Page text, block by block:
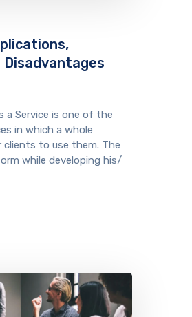
a Service is one of the
in which a whole
to use them. The
while developing his/